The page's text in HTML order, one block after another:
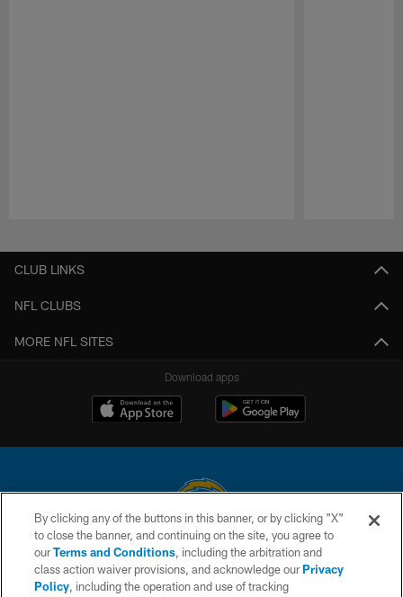
CLUB LINKS
NFL CLUBS
MORE NFL SITES
Download apps
© 2026 Chargers Football Company, LLC. All rights reserved. This website
is managed on a digital platform of the National Football League.
CONTACT US
By clicking any of the buttons in this banner, or by clicking "X"
to close the banner, and continuing on the site, you agree to
ourTerms and Conditions, including the arbitration and
class action waiver provisions, and acknowledge ourPrivacy
Policy, including the operation and use of tracking